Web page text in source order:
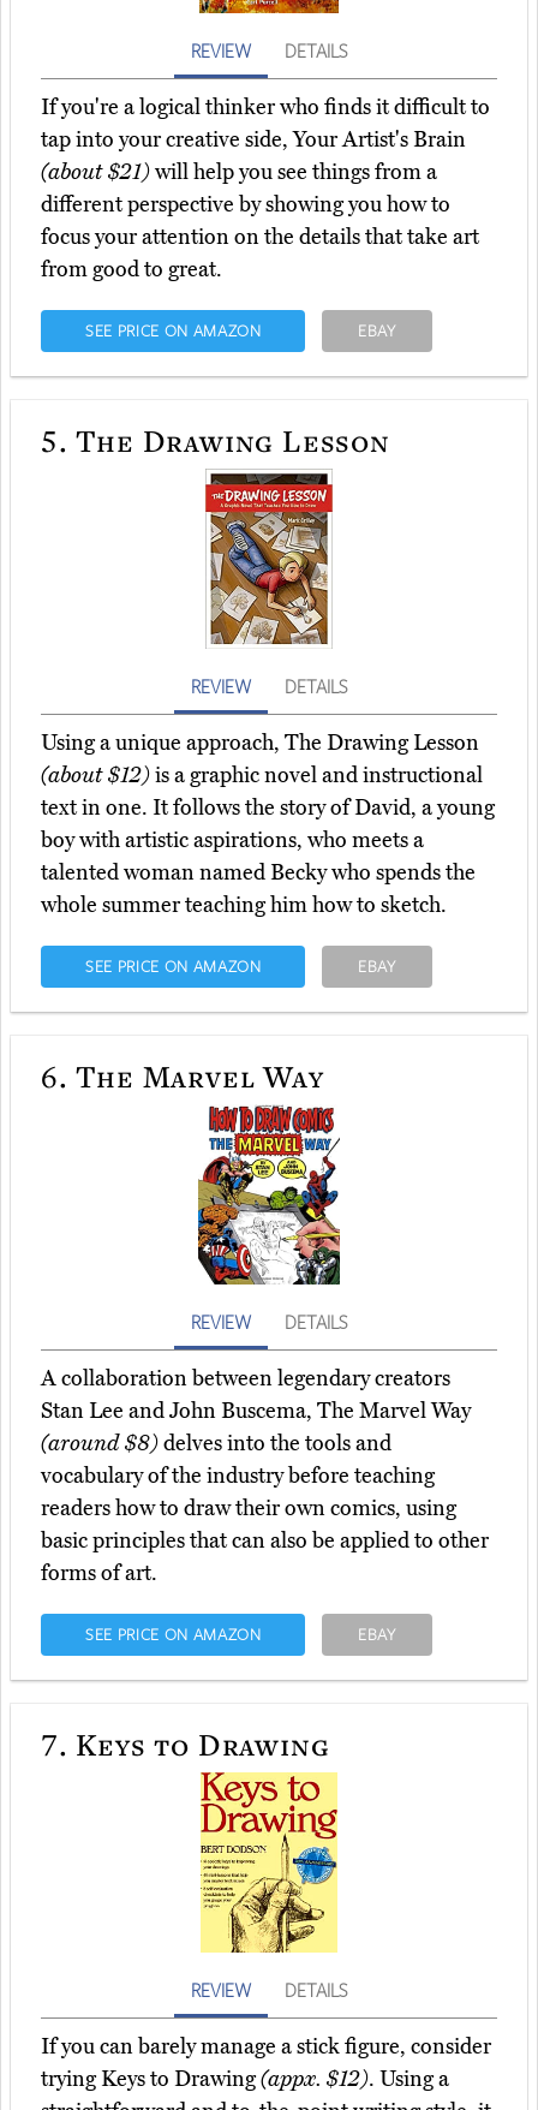
REVIEW DETAILS
If you're a logical thinker who finds it difficult to
tap into your creative side, Your Artist's Brain
(about $21)will help you see things from a
different perspective by showing you how to
focus your attention on the details that take art
from good to great.
SEE PRICE ON AMAZON EBAY
5. The Drawing Lesson
REVIEW DETAILS
Using a unique approach, The Drawing Lesson
(about $12)is a graphic novel and instructional
text in one. It follows the story of David, a young
boy with artistic aspirations, who meets a
talented woman named Becky who spends the
whole summer teaching him how to sketch.
SEE PRICE ON AMAZON EBAY
6. The Marvel Way
REVIEW DETAILS
A collaboration between legendary creators
Stan Lee and John Buscema, The Marvel Way
(around $8)delves into the tools and
vocabulary of the industry before teaching
readers how to draw their own comics, using
basic principles that can also be applied to other
forms of art.
SEE PRICE ON AMAZON EBAY
7. Keys to Drawing
REVIEW DETAILS
If you can barely manage a stick figure, consider
trying Keys to Drawing(appx. $12). Using a